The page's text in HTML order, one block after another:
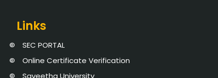
Links
SEC PORTAL
Online Certificate Verification
Saveetha University